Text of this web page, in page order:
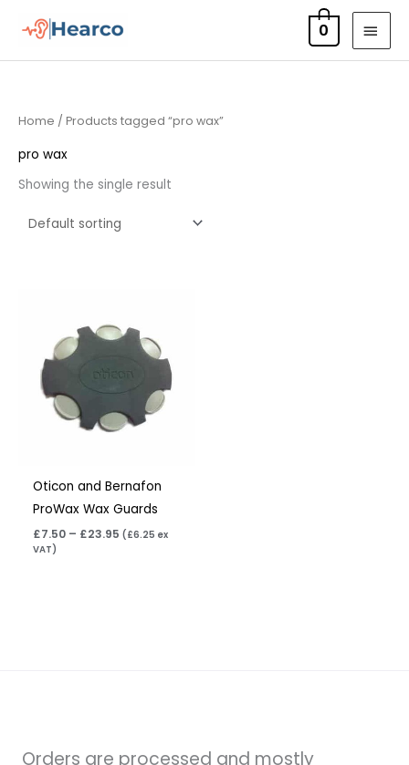
content
0
Home / Products tagged “pro wax”
pro wax
Showing the single result
Oticon and Bernafon
ProWax Wax Guards
£7.50 – £23.95
£7.50
through
£23.95
( £6.25 ex
VAT)
Orders are processed and mostly